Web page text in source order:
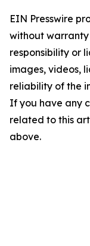
EIN Presswire
without
responsibility or
images, videos,
reliability of the
If you have any
related to this
above.